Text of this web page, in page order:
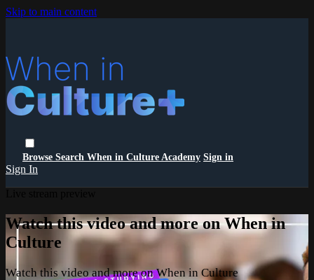
Skip to main content
Browse Search When in Culture Academy Sign in
Sign In
Watch this video and more on When in
Culture
Watch this video and more on When in Culture